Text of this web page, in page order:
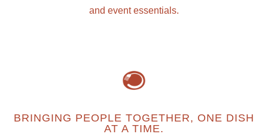
and event essentials.
BRINGING PEOPLE TOGETHER, ONE DISH
AT A TIME.